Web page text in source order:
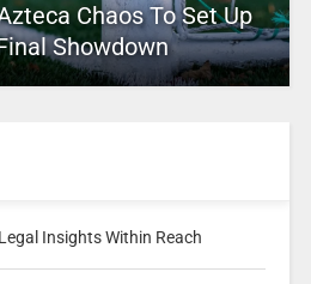
Chaos To Set Up
Showdown
Insights Within Reach